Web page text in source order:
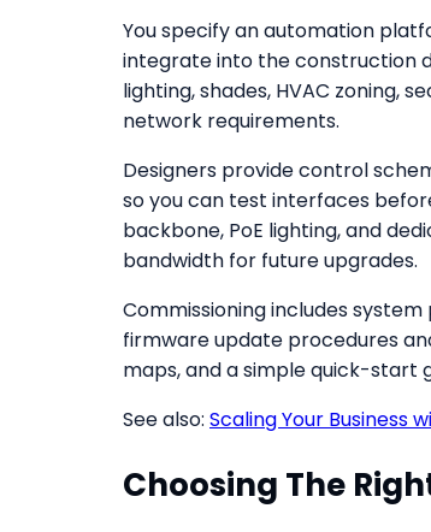
You specify an automation
integrate into the construction
lighting, shades, HVAC zoning,
network requirements.
Designers provide control
so you can test interfaces
backbone, PoE lighting, and
bandwidth for future upgrades.
Commissioning includes
firmware update procedures
maps, and a simple quick-start
See also: Scaling Your Business
Choosing The